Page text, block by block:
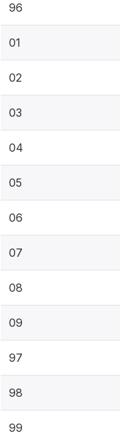
96
01
02
03
04
05
06
07
08
09
97
98
99